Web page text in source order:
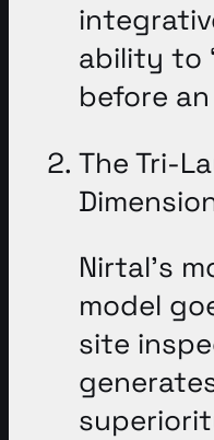
ability to
before
The Tri-
Nirtal’s
model
site